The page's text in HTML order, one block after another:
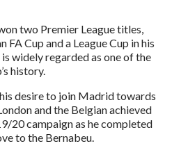
two Premier League titles,
FA Cup and a League Cup in his
widely regarded as one of the
history.
desire to join Madrid towards
and the Belgian achieved
20 campaign as he completed
to the Bernabeu.